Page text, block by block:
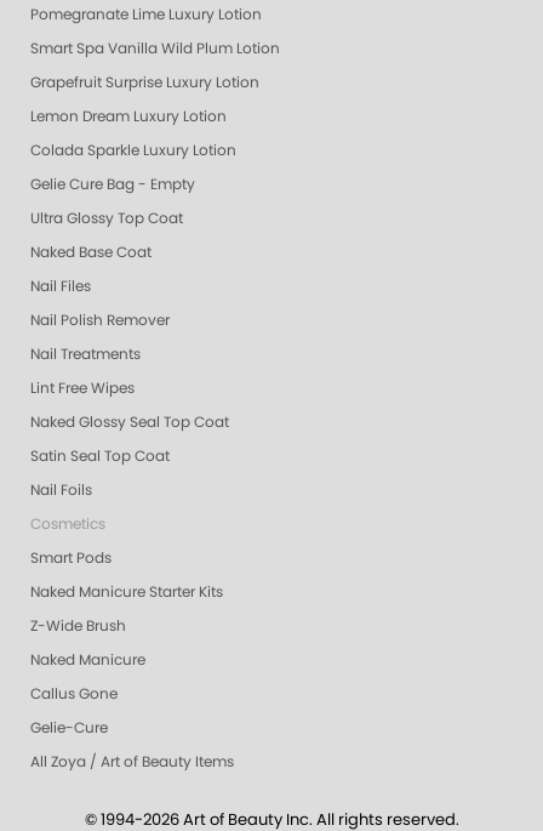
Pomegranate Lime Luxury Lotion
Smart Spa Vanilla Wild Plum Lotion
Grapefruit Surprise Luxury Lotion
Lemon Dream Luxury Lotion
Colada Sparkle Luxury Lotion
Gelie Cure Bag - Empty
Ultra Glossy Top Coat
Naked Base Coat
Nail Files
Nail Polish Remover
Nail Treatments
Lint Free Wipes
Naked Glossy Seal Top Coat
Satin Seal Top Coat
Nail Foils
Cosmetics
Smart Pods
Naked Manicure Starter Kits
Z-Wide Brush
Naked Manicure
Callus Gone
Gelie-Cure
All Zoya / Art of Beauty Items
© 1994-2026 Art of Beauty Inc. All rights reserved.